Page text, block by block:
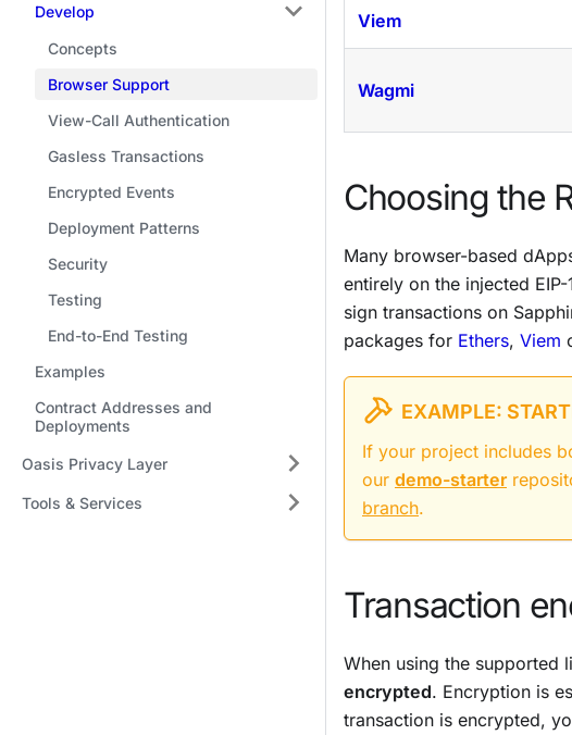
Develop
Concepts
Browser Support
View-Call Authentication
Gasless Transactions
Encrypted Events
Deployment Patterns
Security
Testing
End-to-End Testing
Examples
Contract Addresses and
Deployments
Oasis Privacy Layer
Tools & Services
Viem
Wagmi
Choosing the
Many browser-based
entirely on the injected
sign transactions on
packages for Ethers, Viem
EXAMPLE:
If your project includes
our demo-starter
branch.
Transaction
When using the supported
encrypted. Encryption is
transaction is encrypted,